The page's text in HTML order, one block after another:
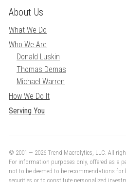
About Us
What We Do
Who We Are
Donald Luskin
Thomas Demas
Michael Warren
How We Do It
Serving You
© 2001 — 2026 Trend Macrolytics, LLC. All
For information purposes only, offered as a
not to be deemed to be recommendations for
securities or to constitute personalized